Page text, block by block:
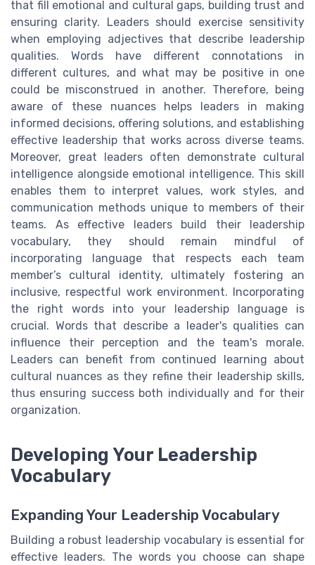
that fill emotional and cultural gaps, building trust and
ensuring clarity. Leaders should exercise sensitivity
when employing adjectives that describe leadership
qualities. Words have different connotations in
different cultures, and what may be positive in one
could be misconstrued in another. Therefore, being
aware of these nuances helps leaders in making
informed decisions, offering solutions, and establishing
effective leadership that works across diverse teams.
Moreover, great leaders often demonstrate cultural
intelligence alongside emotional intelligence. This skill
enables them to interpret values, work styles, and
communication methods unique to members of their
teams. As effective leaders build their leadership
vocabulary, they should remain mindful of
incorporating language that respects each team
member’s cultural identity, ultimately fostering an
inclusive, respectful work environment. Incorporating
the right words into your leadership language is
crucial. Words that describe a leader's qualities can
influence their perception and the team's morale.
Leaders can benefit from continued learning about
cultural nuances as they refine their leadership skills,
thus ensuring success both individually and for their
organization.
Developing Your Leadership
Vocabulary
Expanding Your Leadership Vocabulary
Building a robust leadership vocabulary is essential for
effective leaders. The words you choose can shape